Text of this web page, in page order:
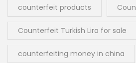
counterfeit products
Counterfeit Turkish Lira for sale
counterfeiting money in china